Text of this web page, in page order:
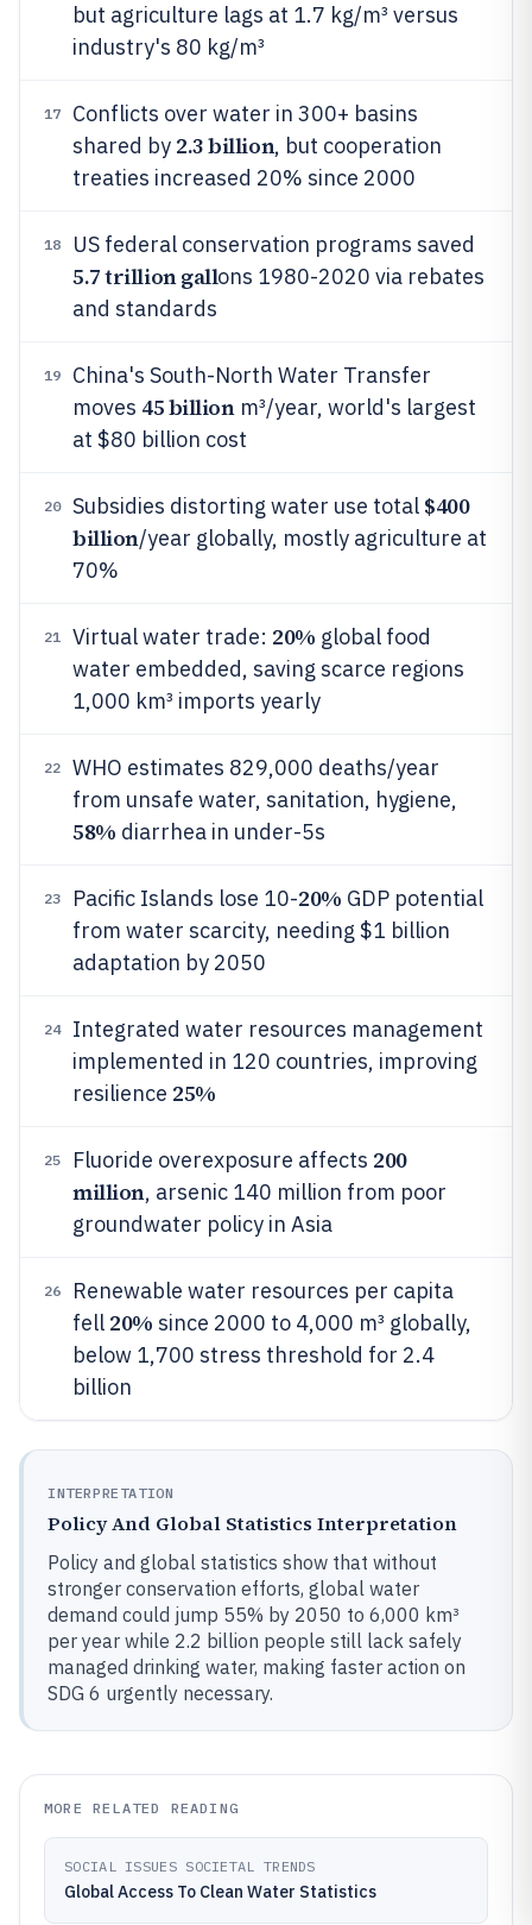
but agriculture lags at 1.7 kg/m³ versus
industry's 80 kg/m³
17
Conflicts over water in 300+ basins
shared by 2.3 billion, but cooperation
treaties increased 20% since 2000
18 US federal conservation programs saved
5.7 trillion gallons 1980-2020 via rebates
and standards
19
China's South-North Water Transfer
moves 45 billionm³/year, world's largest
at $80 billion cost
20 Subsidies distorting water use total $400
billion/year globally, mostly agriculture at
70%
21 Virtual water trade: 20% global food
water embedded, saving scarce regions
1,000 km³ imports yearly
22
WHO estimates 829,000 deaths/year
from unsafe water, sanitation, hygiene,
58% diarrhea in under-5s
23 Pacific Islands lose 10-20% GDP potential
from water scarcity, needing $1 billion
adaptation by 2050
24
Integrated water resources management
implemented in 120 countries, improving
resilience 25%
25 Fluoride overexposure affects 200
million, arsenic 140 million from poor
groundwater policy in Asia
26
Renewable water resources per capita
fell 20% since 2000 to 4,000 m³ globally,
below 1,700 stress threshold for 2.4
billion
INTERPRETATION
Policy And Global Statistics Interpretation
Policy and global statistics show that without
stronger conservation efforts, global water
demand could jump 55% by 2050 to 6,000 km³
per year while 2.2 billion people still lack safely
managed drinking water, making faster action on
SDG 6 urgently necessary.
MORE RELATED READING
SOCIAL ISSUES SOCIETAL TRENDS
Global Access To Clean Water Statistics